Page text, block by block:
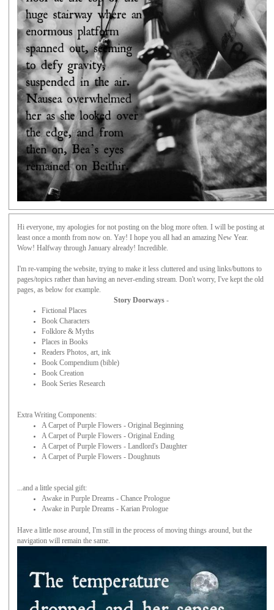
Hi everyone, my apologies for not posting on the blog more often. I will be posting at
least once a month from now on. Yay! I hope you all had an amazing New Year.
Wow! Halfway through January already! Incredible.
I'm re-vamping the website, trying to make it less cluttered and using links/buttons to
pages/topics rather than having an never-ending stream. Don't worry, I've kept the old
pages, as below for example.
Story Doorways-
Fictional Places
Book Characters
Folklore & Myths
Places in Books
Readers Photos, art, ink
Book Compendium (bible)
Book Creation
Book Series Research
Extra Writing Components:
A Carpet of Purple Flowers - Original Beginning
A Carpet of Purple Flowers - Original Ending
A Carpet of Purple Flowers - Landlord's Daughter
A Carpet of Purple Flowers - Doughnuts
...and a little special gift:
Awake in Purple Dreams - Chance Prologue
Awake in Purple Dreams - Karian Prologue
Have a little nose around, I'm still in the process of moving things around, but the
navigation will remain the same.